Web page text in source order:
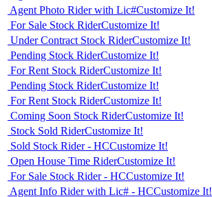
Agent Photo Rider with Lic#Customize It!
For Sale Stock RiderCustomize It!
Under Contract Stock RiderCustomize It!
Pending Stock RiderCustomize It!
For Rent Stock RiderCustomize It!
Pending Stock RiderCustomize It!
For Rent Stock RiderCustomize It!
Coming Soon Stock RiderCustomize It!
Stock Sold RiderCustomize It!
Sold Stock Rider - HCCustomize It!
Open House Time RiderCustomize It!
For Sale Stock Rider - HCCustomize It!
Agent Info Rider with Lic# - HCCustomize It!